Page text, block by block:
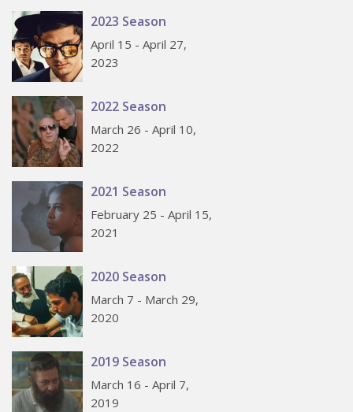
2023 Season
April 15 - April 27,
2023
2022 Season
March 26 - April 10,
2022
2021 Season
February 25 - April 15,
2021
2020 Season
March 7 - March 29,
2020
2019 Season
March 16 - April 7,
2019